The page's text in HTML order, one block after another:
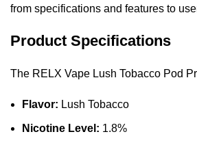
from specifications and features to
Product Specifications
The RELX Vape Lush Tobacco Pod
Flavor: Lush Tobacco
Nicotine Level: 1.8%